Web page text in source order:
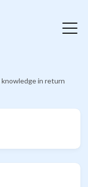
knowledge in return